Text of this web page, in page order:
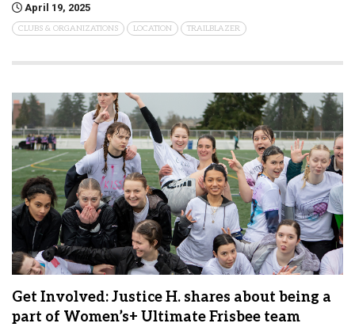
April 19, 2025
CLUBS & ORGANIZATIONS LOCATION TRAILBLAZER
Get Involved: Justice H. shares about being a
part of Women’s+ Ultimate Frisbee team